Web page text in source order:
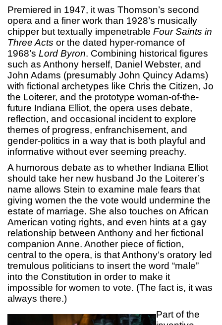
Premiered in 1947, it was Thomson’s second
opera and a finer work than 1928’s musically
chipper but textually impenetrable Four Saints in
Three Acts or the dated hyper-romance of
1968’s Lord Byron. Combining historical figures
such as Anthony herself, Daniel Webster, and
John Adams (presumably John Quincy Adams)
with fictional archetypes like Chris the Citizen, Jo
the Loiterer, and the prototype woman-of-the-
future Indiana Elliot, the opera uses debate,
reflection, and occasional incident to explore
themes of progress, enfranchisement, and
gender-politics in a way that is both playful and
informative without ever seeming preachy.
A humorous debate as to whether Indiana Elliot
should take her new husband Jo the Loiterer’s
name allows Stein to examine male fears that
giving women the the vote would undermine the
estate of marriage. She also touches on African
American voting rights, and even hints at a gay
relationship between Anthony and her fictional
companion Anne. Another piece of fiction,
central to the opera, is that Anthony’s oratory led
tremulous politicians to insert the word “male”
into the Constitution in order to make it
impossible for women to vote. (The fact is, it was
always there.)
Part of the